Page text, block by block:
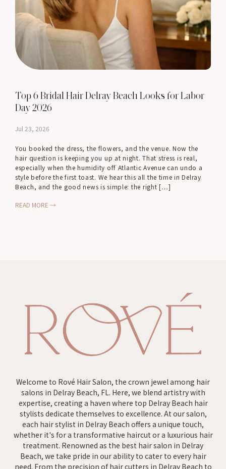
Top 6 Bridal Hair Delray Beach Looks for Labor
Day 2026
Jul 23, 2026
You booked the dress, the flowers, and the venue. Now the
hair question is keeping you up at night. That stress is real,
especially when the humidity off Atlantic Avenue can undo a
style before the first toast. We hear this all the time in Delray
Beach, and the good news is simple: the right […]
READ MORE →
Welcome to Rové Hair Salon, the crown jewel among hair
salons in Delray Beach, FL. Here, we blend artistry with
expertise, creating a haven where top Delray Beach hair
stylists dedicate themselves to excellence. At our salon,
each hair stylist in Delray Beach offers a unique touch,
whether it's for a transformative haircut or a luxurious hair
treatment. Renowned as the best hair salon in Delray
Beach, we take pride in our ability to cater to every hair
need. From the precision of hair cutters in Delray Beach to